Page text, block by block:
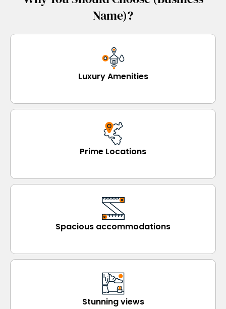
Name)?
Luxury Amenities
Prime Locations
Spacious accommodations
Stunning views